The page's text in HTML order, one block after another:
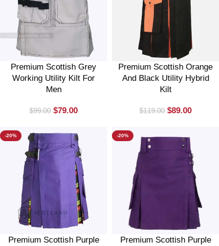
Premium Scottish Grey
Working Utility Kilt For
Men
$99.00 $79.00
Premium Scottish Orange
And Black Utility Hybrid
Kilt
$119.00 $89.00
-20%
Premium Scottish Purple
-20%
Premium Scottish Purple